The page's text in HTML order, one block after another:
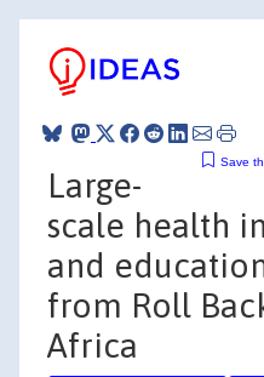
Save
Large-
scale health
and
from Roll
Africa